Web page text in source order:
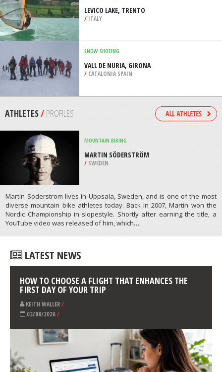
CLIMBING WALLS
/GEORGIA USA
WIND SURFING
/ITALY
VALL DE NURIA, GIRONA
CATALONIA SPAIN
ATHLETES/PROFILES
MOUNTAIN BIKING
diverse mountain bike athletes today. Back in 2007, Martin won the
Nordic Championship in slopestyle. Shortly after earning the title, a
LATEST NEWS
HOW TO CHOOSE A FLIGHT THAT ENHANCES THE
FIRST DAY OF YOUR TRIP